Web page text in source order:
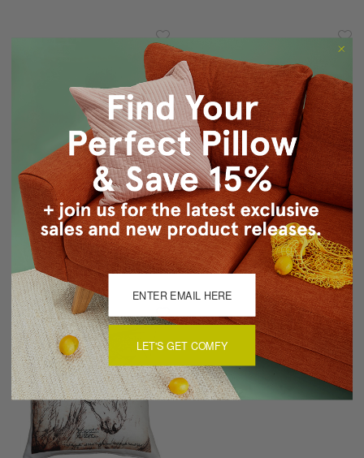
Bohemian Blossom
Brown And Ocher Throw
Pillow
$19.95
Weimaraner 17x17 Dog
Pillow
$79.95 $49.95
LET'S GET COMFY